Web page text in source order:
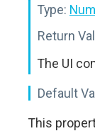
Type:
Return
The UI
Default
This